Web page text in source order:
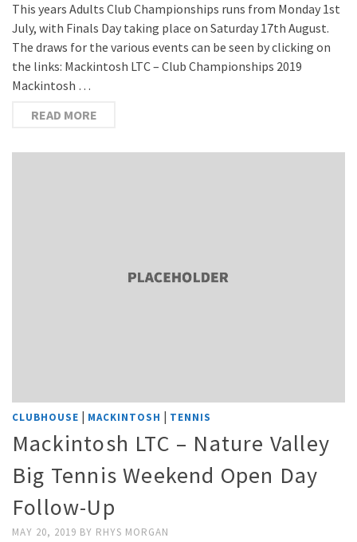
This years Adults Club Championships runs from Monday 1st
July, with Finals Day taking place on Saturday 17th August.
The draws for the various events can be seen by clicking on
the links: Mackintosh LTC – Club Championships 2019
Mackintosh …
READ MORE
CLUBHOUSE | MACKINTOSH | TENNIS
Mackintosh LTC – Nature Valley
Big Tennis Weekend Open Day
Follow-Up
MAY 20, 2019 BY RHYS MORGAN